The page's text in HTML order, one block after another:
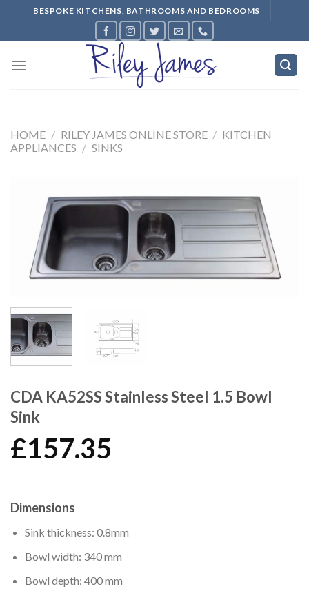
content
BESPOKE KITCHENS, BATHROOMS AND BEDROOMS
HOME / RILEY JAMES ONLINE STORE / KITCHEN
APPLIANCES / SINKS
CDA KA52SS Stainless Steel 1.5 Bowl
Sink
£157.35
Dimensions
Sink thickness: 0.8mm
Bowl width: 340 mm
Bowl depth: 400 mm